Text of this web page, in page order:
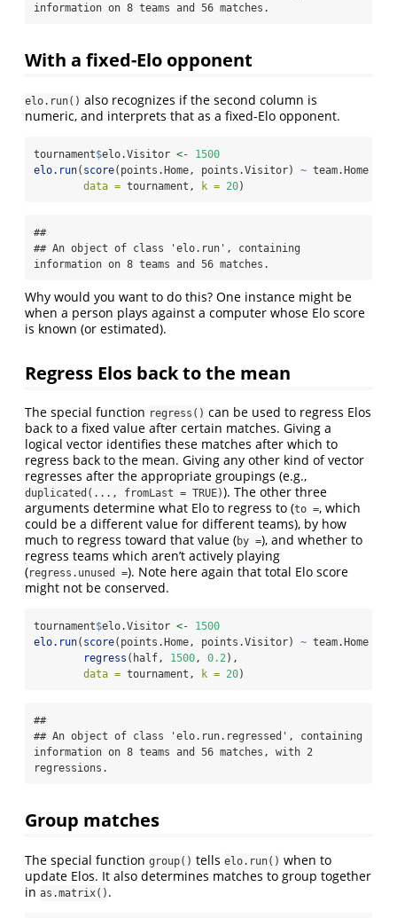
information on 8 teams and 56 matches.
With a fixed-Elo opponent
elo.run() also recognizes if the second column is
numeric, and interprets that as a fixed-Elo opponent.
tournament$elo.Visitor <-
1500
elo.run( score(points.Home, points.Visitor) ~ team.Home
data = tournament, k = 20)
##
## An object of class 'elo.run', containing
information on 8 teams and 56 matches.
Why would you want to do this? One instance might be
when a person plays against a computer whose Elo score
is known (or estimated).
Regress Elos back to the mean
The special function regress() can be used to regress Elos
back to a fixed value after certain matches. Giving a
logical vector identifies these matches after which to
regress back to the mean. Giving any other kind of vector
regresses after the appropriate groupings (e.g.,
duplicated(..., fromLast = TRUE)). The other three
arguments determine what Elo to regress to (to =, which
could be a different value for different teams), by how
much to regress toward that value (by =), and whether to
regress teams which aren’t actively playing
(regress.unused =). Note here again that total Elo score
might not be conserved.
tournament$elo.Visitor <-
1500
elo.run( score(points.Home, points.Visitor) ~ team.Home
regress (half, 1500, 0.2),
data = tournament, k = 20)
##
## An object of class 'elo.run.regressed', containing
information on 8 teams and 56 matches, with 2
regressions.
Group matches
The special function group() tells elo.run() when to
update Elos. It also determines matches to group together
in as.matrix() .